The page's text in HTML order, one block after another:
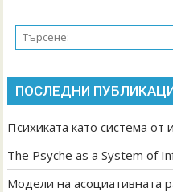
ПОСЛЕДНИ
Психиката като система от
The Psyche as a System of
Модели на асоциативната